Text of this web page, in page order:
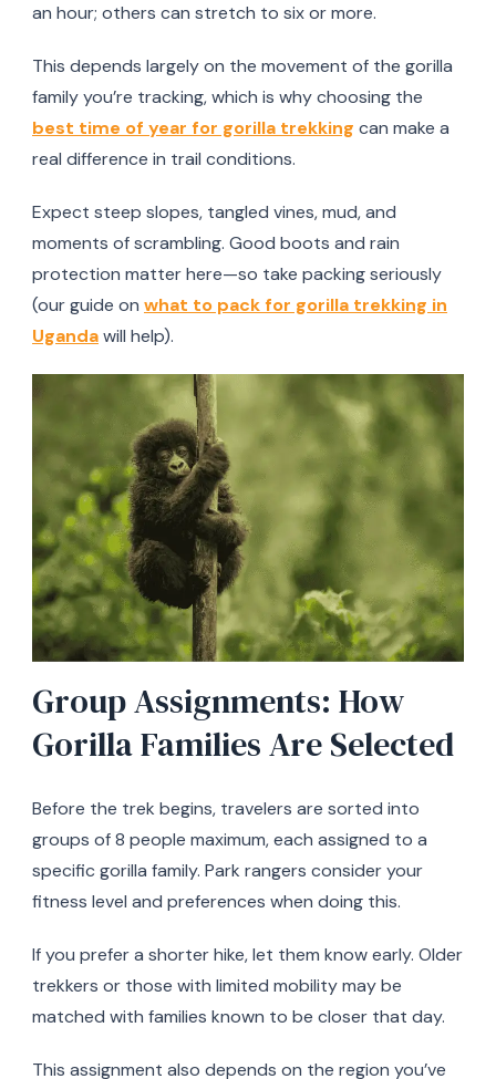
an hour; others can stretch to six or more.
This depends largely on the movement of the gorilla
family you’re tracking, which is why choosing the
best time of year for gorilla trekking can make a
real difference in trail conditions.
Expect steep slopes, tangled vines, mud, and
moments of scrambling. Good boots and rain
protection matter here—so take packing seriously
(our guide on what to pack for gorilla trekking in
Ugandawill help).
Group Assignments: How
Gorilla Families Are Selected
Before the trek begins, travelers are sorted into
groups of 8 people maximum, each assigned to a
specific gorilla family. Park rangers consider your
fitness level and preferences when doing this.
If you prefer a shorter hike, let them know early. Older
trekkers or those with limited mobility may be
matched with families known to be closer that day.
This assignment also depends on the region you’ve